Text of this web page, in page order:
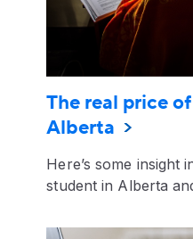
The real price
Alberta
Here’s some insight
student in Alberta